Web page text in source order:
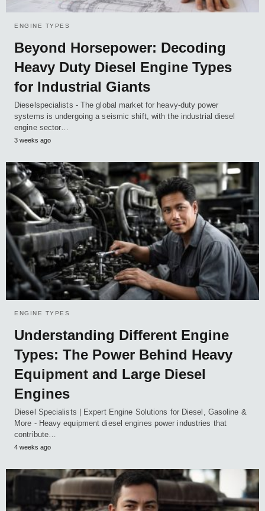
ENGINE TYPES
Beyond Horsepower: Decoding
Heavy Duty Diesel Engine Types
for Industrial Giants
Dieselspecialists - The global market for heavy-duty power
systems is undergoing a seismic shift, with the industrial diesel
engine sector…
3 weeks ago
ENGINE TYPES
Understanding Different Engine
Types: The Power Behind Heavy
Equipment and Large Diesel
Engines
Diesel Specialists | Expert Engine Solutions for Diesel, Gasoline &
More - Heavy equipment diesel engines power industries that
contribute…
4 weeks ago